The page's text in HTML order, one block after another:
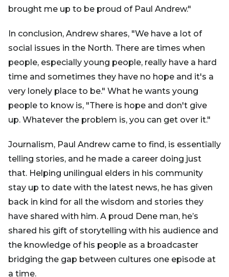
brought me up to be proud of Paul Andrew."
In conclusion, Andrew shares, "We have a lot of
social issues in the North. There are times when
people, especially young people, really have a hard
time and sometimes they have no hope and it's a
very lonely place to be." What he wants young
people to know is, "There is hope and don't give
up. Whatever the problem is, you can get over it."
Journalism, Paul Andrew came to find, is essentially
telling stories, and he made a career doing just
that. Helping unilingual elders in his community
stay up to date with the latest news, he has given
back in kind for all the wisdom and stories they
have shared with him. A proud Dene man, he’s
shared his gift of storytelling with his audience and
the knowledge of his people as a broadcaster
bridging the gap between cultures one episode at
a time.